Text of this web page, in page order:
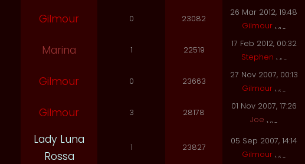
Gilmour 0 23082
26 Mar 2012, 19:48
Gilmour
Marina 1 22519
17 Feb 2012, 00:32
Stephen
Gilmour 0 23663
27 Nov 2007, 00:13
Gilmour
Gilmour 3 28178
01 Nov 2007, 17:26
Joe
Lady Luna
Rossa
1 23827
05 Sep 2007, 14:14
Gilmour